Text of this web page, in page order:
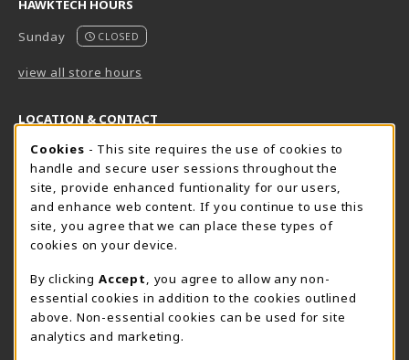
HAWKTECH HOURS
Sunday
CLOSED
view all store hours
LOCATION & CONTACT
Harrisburg Bookstore
717-780-2509
bookstore@hacc.edu
One HACC Drive
Harrisburg,PA 17110
View Map
(opens in a New tab)
HawkTech
717-780-2631
hawktechstore@hacc.edu
One HACC Drive
View Map
Lancaster Bookstore
717-358-2243
lancasterbookstore@hacc.edu
Cookie Usage Notification
Cookies - This site requires the use of cookies to
handle and secure user sessions throughout the
site, provide enhanced funtionality for our users,
and enhance web content. If you continue to use this
site, you agree that we can place these types of
cookies on your device.
By clicking Accept
, you agree to allow any non-
essential cookies in addition to the cookies outlined
above. Non-essential cookies can be used for site
analytics and marketing.